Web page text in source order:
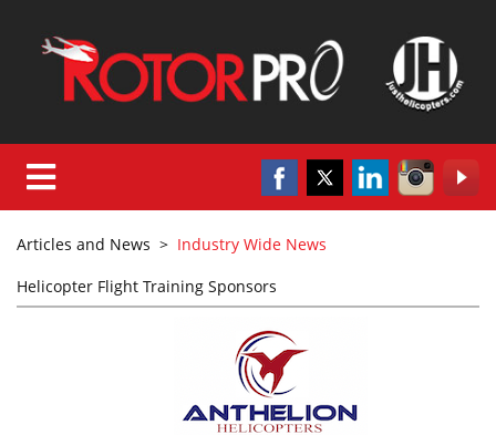
Articles and News > Industry Wide News
Helicopter Flight Training Sponsors